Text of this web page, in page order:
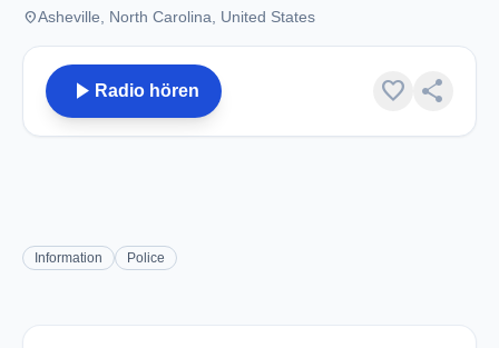
placeAsheville, North Carolina, United States
play_arrow Radio hören favorite share
Information Police